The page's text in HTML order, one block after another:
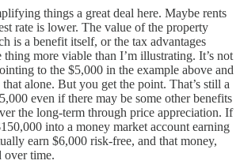
things a great deal here. Maybe rents
rate is lower. The value of the property
is a benefit itself, or the tax advantages
more viable than I’m illustrating. It’s not
to the $5,000 in the example above and
alone. But you get the point. That’s still a
even if there may be some other benefits
the long-term through price appreciation. If
into a money market account earning
earn $6,000 risk-free, and that money,
over time.